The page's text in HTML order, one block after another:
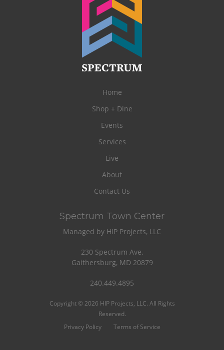
Home
Shop + Dine
Events
Services
Live
About
Contact Us
Spectrum Town Center
Managed by HIP Projects, LLC
230 Spectrum Ave.
Gaithersburg, MD 20879
240.449.4895
Copyright © 2026 HIP Projects, LLC. All Rights
Reserved.
Privacy Policy
Terms of Service